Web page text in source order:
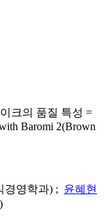
크의 품질 특성 =
Baromi 2(Brown
경영학과) ; 윤혜현